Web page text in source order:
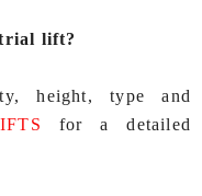
lift?
height, type and
for a detailed